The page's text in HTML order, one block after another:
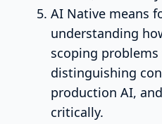
AI Native means
understanding
scoping
distinguishing
production AI,
critically.